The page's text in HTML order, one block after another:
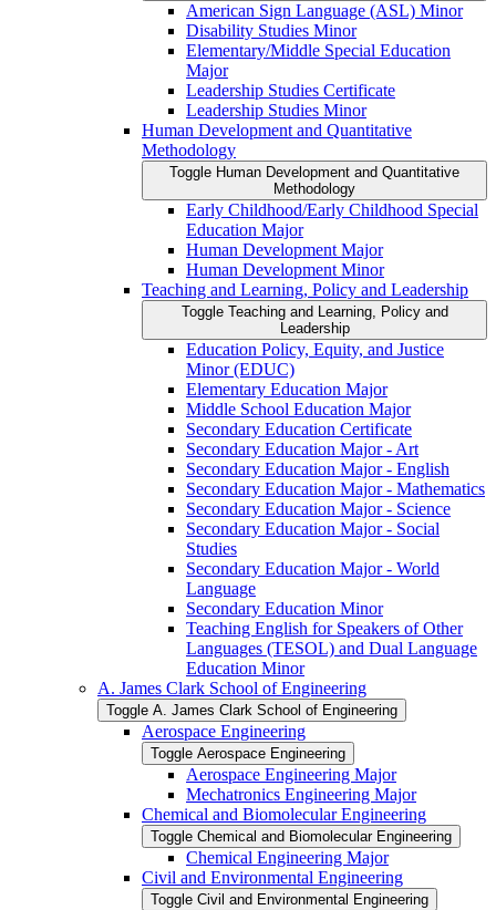
American Sign Language (ASL) Minor
Disability Studies Minor
Elementary/​Middle Special Education
Major
Leadership Studies Certificate
Leadership Studies Minor
Human Development and Quantitative
Methodology
Toggle Human Development and Quantitative
Methodology
Early Childhood/​Early Childhood Special
Education Major
Human Development Major
Human Development Minor
Teaching and Learning, Policy and Leadership
Toggle Teaching and Learning, Policy and
Leadership
Education Policy, Equity, and Justice
Minor (EDUC)
Elementary Education Major
Middle School Education Major
Secondary Education Certificate
Secondary Education Major -​ Art
Secondary Education Major -​ English
Secondary Education Major -​ Mathematics
Secondary Education Major -​ Science
Secondary Education Major -​ Social
Studies
Secondary Education Major -​ World
Language
Secondary Education Minor
Teaching English for Speakers of Other
Languages (TESOL) and Dual Language
Education Minor
A. James Clark School of Engineering
Toggle A. James Clark School of Engineering
Aerospace Engineering
Toggle Aerospace Engineering
Aerospace Engineering Major
Mechatronics Engineering Major
Chemical and Biomolecular Engineering
Toggle Chemical and Biomolecular Engineering
Chemical Engineering Major
Civil and Environmental Engineering
Toggle Civil and Environmental Engineering